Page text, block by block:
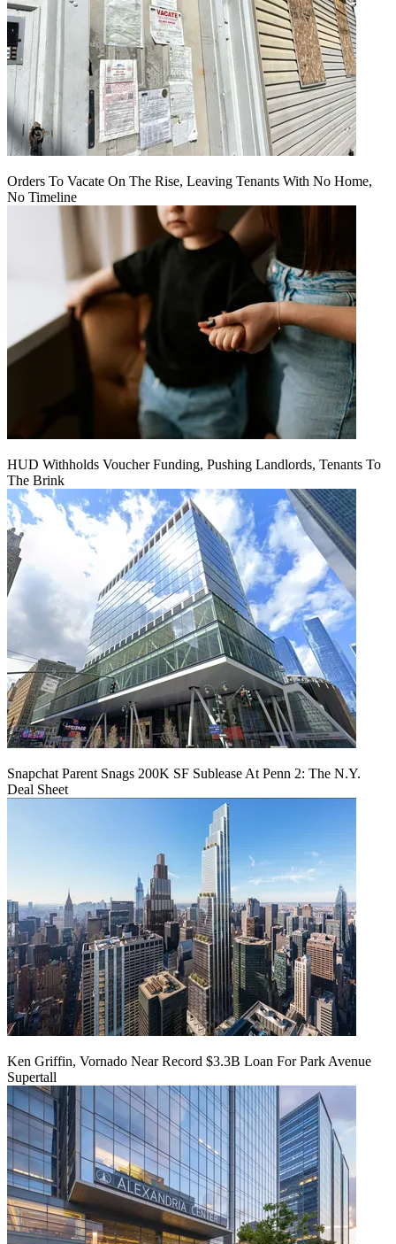
Orders To Vacate On The Rise, Leaving Tenants With No Home,
No Timeline
HUD Withholds Voucher Funding, Pushing Landlords, Tenants To
The Brink
Snapchat Parent Snags 200K SF Sublease At Penn 2: The N.Y.
Deal Sheet
Ken Griffin, Vornado Near Record $3.3B Loan For Park Avenue
Supertall